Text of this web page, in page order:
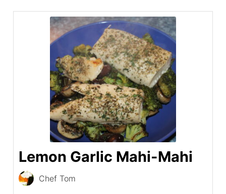
Lemon Garlic Mahi-Mahi
Chef Tom